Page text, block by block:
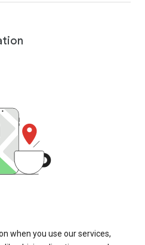
when you use our services,